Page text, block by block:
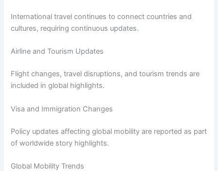
International travel continues to connect countries and
cultures, requiring continuous updates.
Airline and Tourism Updates
Flight changes, travel disruptions, and tourism trends are
included in global highlights.
Visa and Immigration Changes
Policy updates affecting global mobility are reported as part
of worldwide story highlights.
Global Mobility Trends